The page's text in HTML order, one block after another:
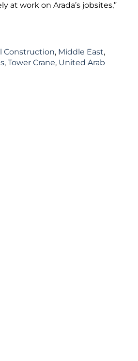
at work on Arada’s jobsites,”
Construction, Middle East,
, Tower Crane, United Arab